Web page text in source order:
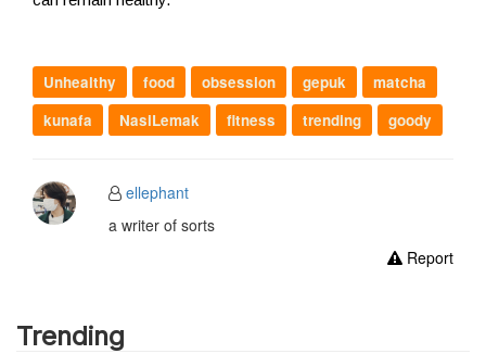
Unhealthy food obsession gepuk
matcha
kunafa
NasiLemak fitness trending goody
ellephant
a writer of sorts
Report
Trending